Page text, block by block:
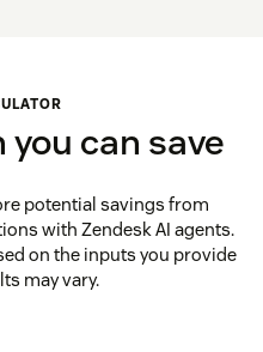
can save
potential savings from
with Zendesk AI agents.
on the inputs you provide
may vary.